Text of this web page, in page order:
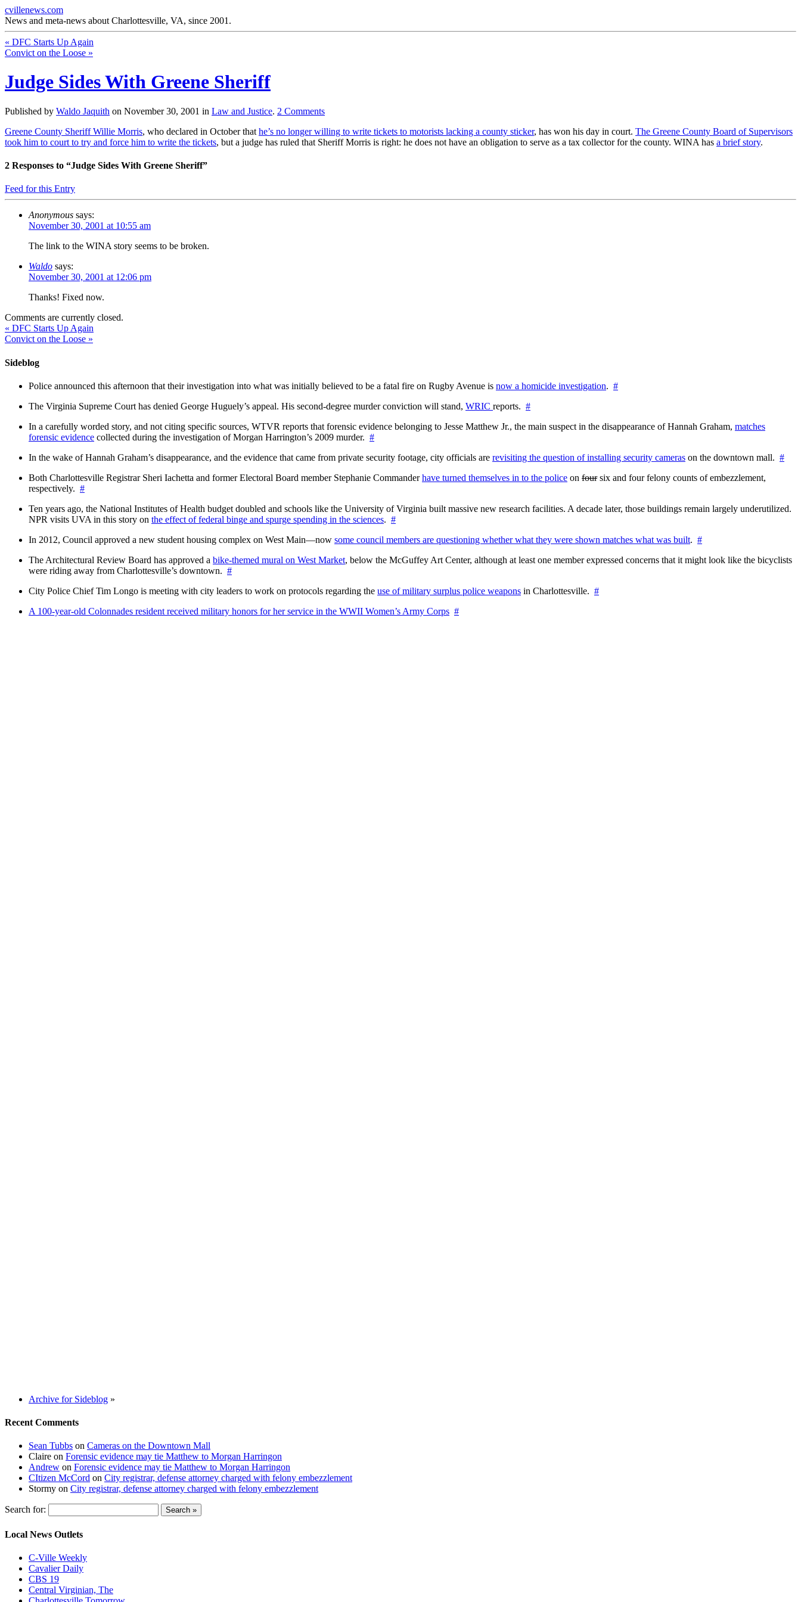
cvillenews.com
News and meta-news about Charlottesville, VA, since 2001.
« DFC Starts Up Again
Convict on the Loose »
Judge Sides With Greene Sheriff
Published by Waldo Jaquith on November 30, 2001 in Law and Justice. 2 Comments
Greene County Sheriff Willie Morris, who declared in October that he’s no longer willing to write tickets to motorists lacking a county sticker, has won his day in court. The Greene County Board of Supervisors
took him to court to try and force him to write the tickets, but a judge has ruled that Sheriff Morris is right: he does not have an obligation to serve as a tax collector for the county. WINA has a brief story.
2 Responses to “Judge Sides With Greene Sheriff”
Feed for this Entry
Anonymous says:
November 30, 2001 at 10:55 am
The link to the WINA story seems to be broken.
Waldo says:
November 30, 2001 at 12:06 pm
Thanks! Fixed now.
Comments are currently closed.
« DFC Starts Up Again
Convict on the Loose »
Sideblog
Police announced this afternoon that their investigation into what was initially believed to be a fatal fire on Rugby Avenue is now a homicide investigation. #
The Virginia Supreme Court has denied George Huguely’s appeal. His second-degree murder conviction will stand, WRIC reports. #
In a carefully worded story, and not citing specific sources, WTVR reports that forensic evidence belonging to Jesse Matthew Jr., the main suspect in the disappearance of Hannah Graham, matches
forensic evidence collected during the investigation of Morgan Harrington’s 2009 murder. #
In the wake of Hannah Graham’s disappearance, and the evidence that came from private security footage, city officials are revisiting the question of installing security cameras on the downtown mall. #
Both Charlottesville Registrar Sheri Iachetta and former Electoral Board member Stephanie Commanderhave turned themselves in to the police on foursix and four felony counts of embezzlement,
respectively. #
Ten years ago, the National Institutes of Health budget doubled and schools like the University of Virginia built massive new research facilities. A decade later, those buildings remain largely underutilized.
NPR visits UVA in this story on the effect of federal binge and spurge spending in the sciences. #
In 2012, Council approved a new student housing complex on West Main—now some council members are questioning whether what they were shown matches what was built. #
The Architectural Review Board has approved a bike-themed mural on West Market, below the McGuffey Art Center, although at least one member expressed concerns that it might look like the bicyclists
were riding away from Charlottesville’s downtown. #
City Police Chief Tim Longo is meeting with city leaders to work on protocols regarding the use of military surplus police weapons in Charlottesville. #
A 100-year-old Colonnades resident received military honors for her service in the WWII Women’s Army Corps #
Archive for Sideblog »
Recent Comments
Sean Tubbs on Cameras on the Downtown Mall
Claire on Forensic evidence may tie Matthew to Morgan Harringon
Andrew on Forensic evidence may tie Matthew to Morgan Harringon
CItizen McCord on City registrar, defense attorney charged with felony embezzlement
Stormy on City registrar, defense attorney charged with felony embezzlement
Search for:
Local News Outlets
C-Ville Weekly
Cavalier Daily
CBS 19
Central Virginian, The